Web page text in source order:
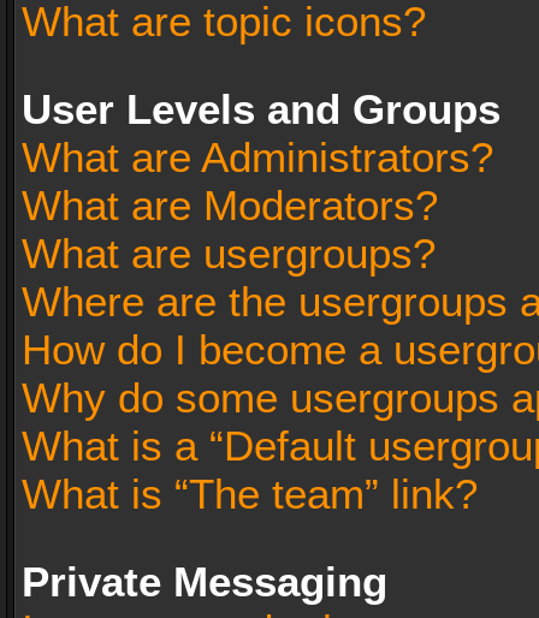
What are topic icons?
User Levels and Groups
What are Administrators?
What are Moderators?
What are usergroups?
Where are the usergroups
How do I become a
Why do some usergroups
What is a “Default
What is “The team” link?
Private Messaging